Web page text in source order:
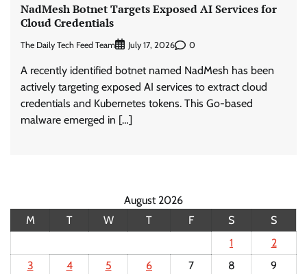
NadMesh Botnet Targets Exposed AI Services for
Cloud Credentials
The Daily Tech Feed Team July 17, 2026 0
A recently identified botnet named NadMesh has been
actively targeting exposed AI services to extract cloud
credentials and Kubernetes tokens. This Go-based
malware emerged in […]
August 2026
M
T W T F S
S
1
2
3
4 5 6 7 8
9